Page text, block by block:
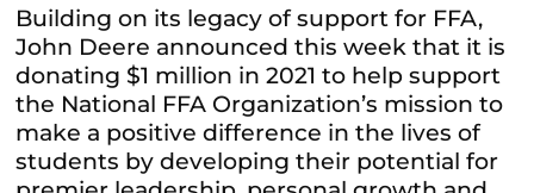
Building on its legacy of support for FFA,
John Deere announced this week that it is
donating $1 million in 2021 to help support
the National FFA Organization’s mission to
make a positive difference in the lives of
students by developing their potential for